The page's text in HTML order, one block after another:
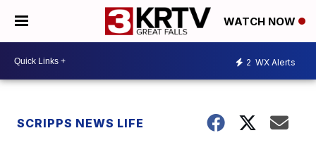
WATCH NOW
2 WX Alerts
SCRIPPS NEWS LIFE